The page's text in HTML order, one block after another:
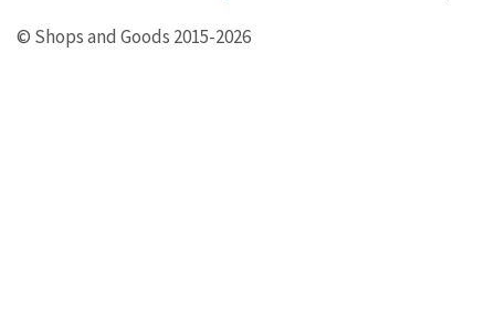
© Shops and Goods 2015-2026